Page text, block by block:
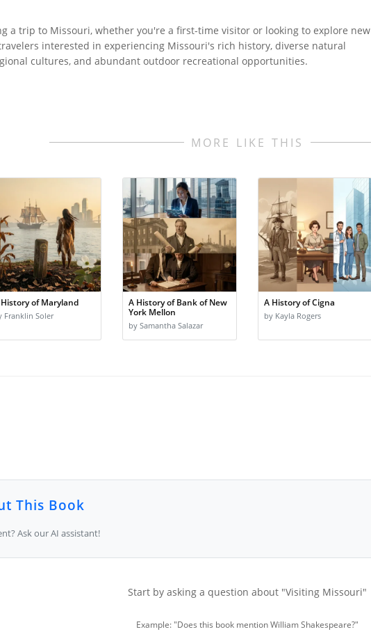
a trip to Missouri, whether you're a first-time visitor or looking to explore new
interested in experiencing Missouri's rich history, diverse natural
cultures, and abundant outdoor recreational opportunities.
MORE LIKE THIS
of Maryland
Franklin Soler
A History of Bank of New
York Mellon
by Samantha Salazar
A History of Cigna
by Kayla Rogers
This Book
Ask our AI assistant!
Start by asking a question about "Visiting Missouri"
Example: "Does this book mention William Shakespeare?"